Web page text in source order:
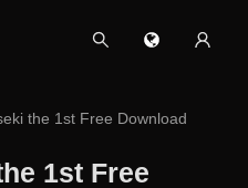
the 1st Free Download
1st Free